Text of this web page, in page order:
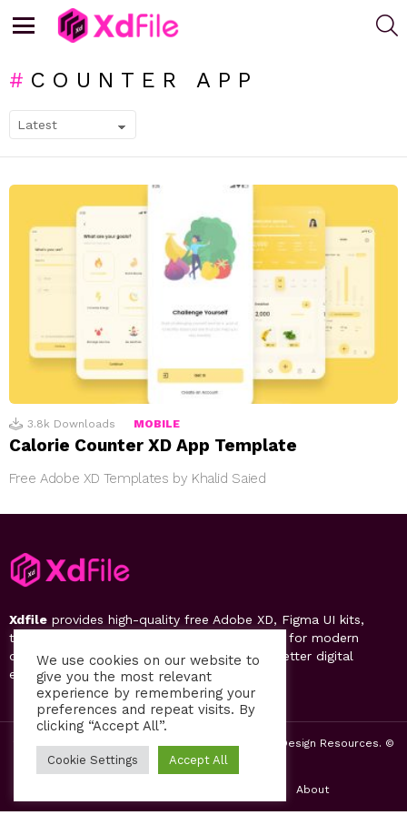
COUNTER APP
LATEST
STORIES
3.8k Downloads MOBILE
Calorie Counter XD App Template
Free Adobe XD Templates by Khalid Saied
Xdfile provides high-quality free Adobe XD, Figma UI kits,
templates, design systems, and UI resources for modern
designers. Discover, download, and create better digital
experiences.
2019-26 Free UI Kits, Figma Templates & Web UI Design Resources. ©
by PsFiles.com
About
We use cookies on our website to
give you the most relevant
experience by remembering your
preferences and repeat visits. By
clicking “Accept All”.
Cookie Settings Accept All